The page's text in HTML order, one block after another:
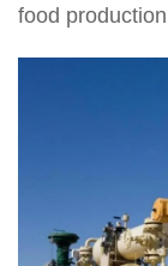
food